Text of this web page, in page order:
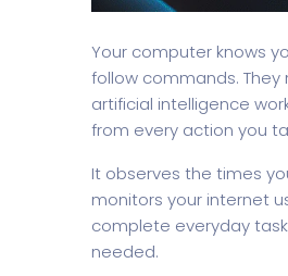
Your computer knows
follow commands.
artificial intelligence
from every action you
It observes the times
monitors your internet
complete everyday
needed.